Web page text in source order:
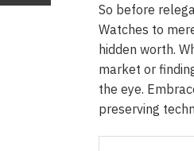
So before
Watches to
hidden worth.
market or
the eye.
preserving